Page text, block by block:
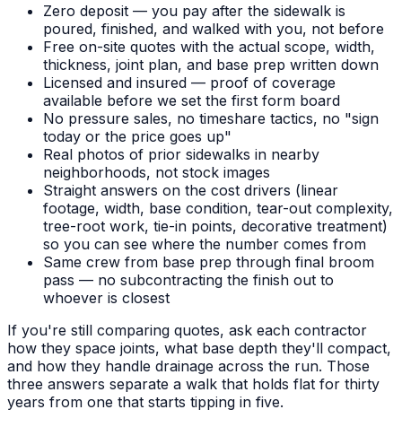
Zero deposit — you pay after the sidewalk is
poured, finished, and walked with you, not before
Free on-site quotes with the actual scope, width,
thickness, joint plan, and base prep written down
Licensed and insured — proof of coverage
available before we set the first form board
No pressure sales, no timeshare tactics, no "sign
today or the price goes up"
Real photos of prior sidewalks in nearby
neighborhoods, not stock images
Straight answers on the cost drivers (linear
footage, width, base condition, tear-out complexity,
tree-root work, tie-in points, decorative treatment)
so you can see where the number comes from
Same crew from base prep through final broom
pass — no subcontracting the finish out to
whoever is closest
If you're still comparing quotes, ask each contractor
how they space joints, what base depth they'll compact,
and how they handle drainage across the run. Those
three answers separate a walk that holds flat for thirty
years from one that starts tipping in five.